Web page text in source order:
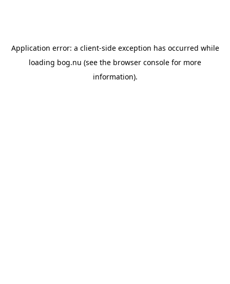
Application error: a client-side exception has occurred while
loading bog.nu (see the browser console for more
information).